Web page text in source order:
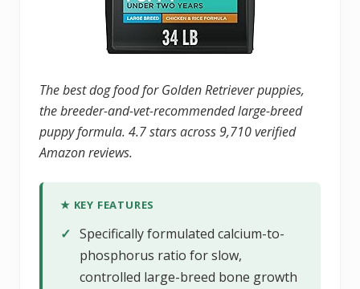
The best dog food for Golden Retriever puppies,
the breeder-and-vet-recommended large-breed
puppy formula. 4.7 stars across 9,710 verified
Amazon reviews.
★ KEY FEATURES
✓ Specifically formulated calcium-to-
phosphorus ratio for slow,
controlled large-breed bone growth